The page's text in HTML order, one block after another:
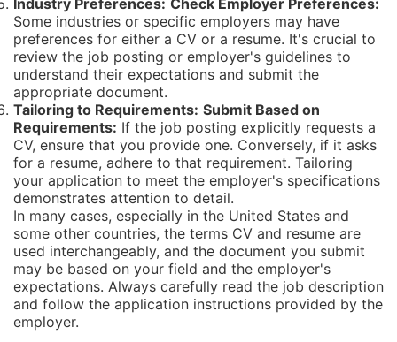
Some industries or specific employers may have
preferences for either a CV or a resume. It's crucial to
review the job posting or employer's guidelines to
understand their expectations and submit the
appropriate document.
Tailoring to Requirements: Submit Based on
Requirements: If the job posting explicitly requests a
CV, ensure that you provide one. Conversely, if it asks
for a resume, adhere to that requirement. Tailoring
your application to meet the employer's specifications
demonstrates attention to detail.
In many cases, especially in the United States and
some other countries, the terms CV and resume are
used interchangeably, and the document you submit
may be based on your field and the employer's
expectations. Always carefully read the job description
and follow the application instructions provided by the
employer.